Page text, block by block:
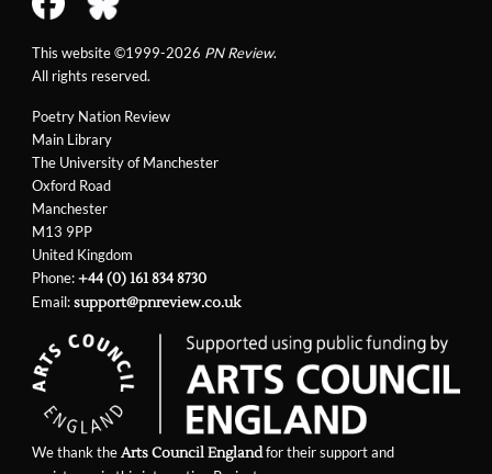
Poetry Nation Review
Main Library
The University of Manchester
Oxford Road
Manchester
M13 9PP
United Kingdom
Phone:+44 (0) 161 834 8730
Email:support@pnreview.co.uk
This website ©1999-2026 PN Review.
All rights reserved.
We thank theArts Council Englandfor their support and